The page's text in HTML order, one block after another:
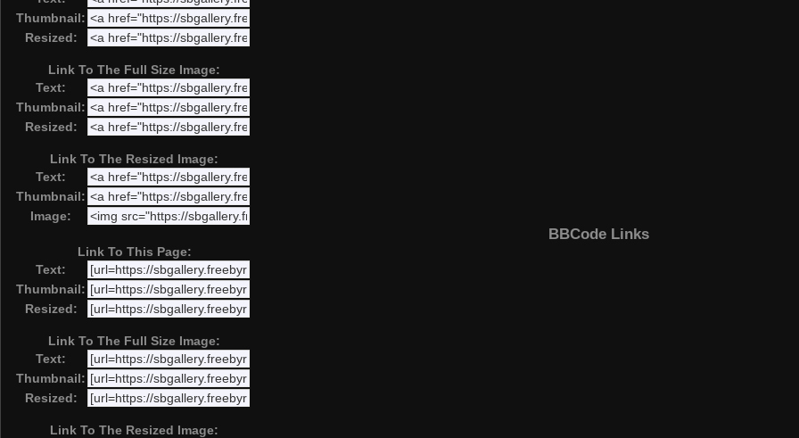
Thumbnail:
Resized:
Link To The Full Size Image:
Text:
Thumbnail:
Resized:
Link To The Resized Image:
Text:
Thumbnail:
Image:
BBCode Links
Link To This Page:
Text:
Thumbnail:
Resized:
Link To The Full Size Image:
Text:
Thumbnail:
Resized:
Link To The Resized Image: